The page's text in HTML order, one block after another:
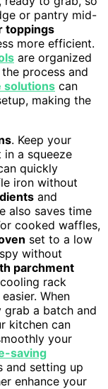
or pantry mid-
toppings
more efficient.
are organized
process and
solutions can
making the
. Keep your
a squeeze
quickly
iron without
and
also saves time
cooked waffles,
set to a low
without
parchment
rack
When
grab a batch and
kitchen can
your
saving
and setting up
enhance your